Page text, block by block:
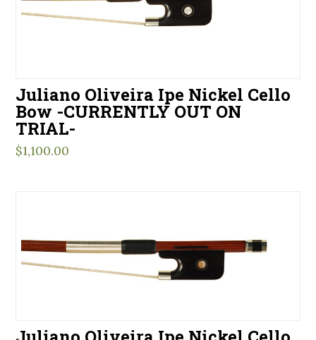
Juliano Oliveira Ipe Nickel Cello
Bow -CURRENTLY OUT ON
TRIAL-
$1,100.00